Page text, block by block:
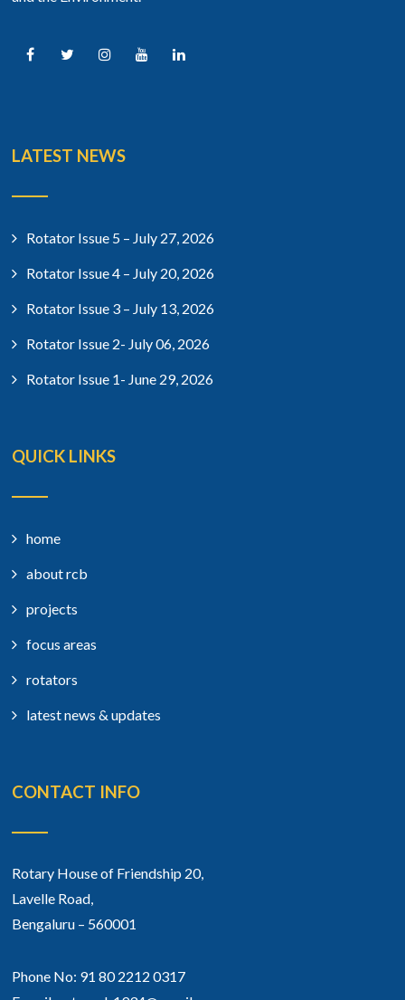
LATEST NEWS
Rotator Issue 5 – July 27, 2026
Rotator Issue 4 – July 20, 2026
Rotator Issue 3 – July 13, 2026
Rotator Issue 2- July 06, 2026
Rotator Issue 1- June 29, 2026
QUICK LINKS
home
about rcb
projects
focus areas
rotators
latest news & updates
CONTACT INFO
Rotary House of Friendship 20,
Lavelle Road,
Bengaluru – 560001
Phone No: 91 80 2212 0317